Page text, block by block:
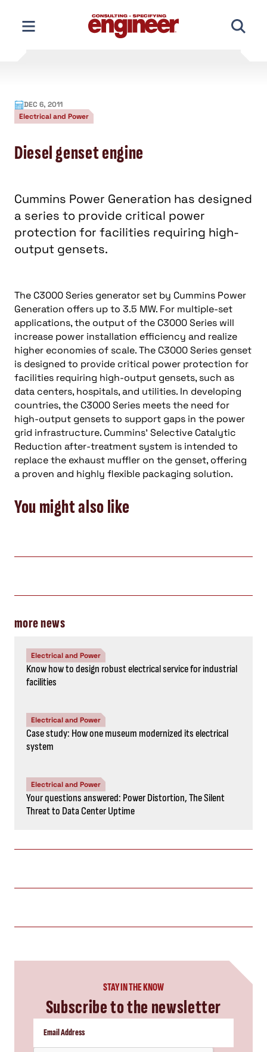
content
DEC 6, 2011
Electrical and Power
Diesel genset engine
Cummins Power Generation has designed
a series to provide critical power
protection for facilities requiring high-
output gensets.
The C3000 Series generator set by Cummins Power
Generation offers up to 3.5 MW. For multiple-set
applications, the output of the C3000 Series will
increase power installation efficiency and realize
higher economies of scale. The C3000 Series genset
is designed to provide critical power protection for
facilities requiring high-output gensets, such as
data centers, hospitals, and utilities. In developing
countries, the C3000 Series meets the need for
high-output gensets to support gaps in the power
grid infrastructure. Cummins’ Selective Catalytic
Reduction after-treatment system is intended to
replace the exhaust muffler on the genset, offering
a proven and highly flexible packaging solution.
You might also like
more news
Electrical and Power
Know how to design robust electrical service for industrial
facilities
Electrical and Power
Case study: How one museum modernized its electrical
system
Electrical and Power
Your questions answered: Power Distortion, The Silent
Threat to Data Center Uptime
STAY IN THE KNOW
Subscribe to the newsletter